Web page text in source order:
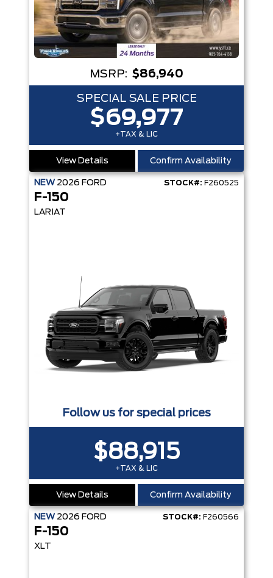
MSRP: $86,940
SPECIAL SALE PRICE
$69,977
+TAX & LIC
View Details Confirm Availability
NEW 2026 FORD STOCK#: F260525
F-150
LARIAT
Follow us for special prices
$88,915
+TAX & LIC
View Details Confirm Availability
NEW 2026 FORD STOCK#: F260566
F-150
XLT